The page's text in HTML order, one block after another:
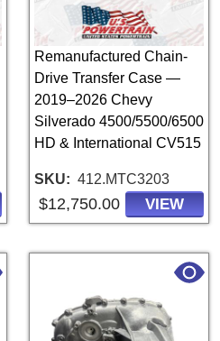
Remanufactured Chain-
Drive Transfer Case —
2019–2026 Chevy
Silverado 4500/5500/6500
HD & International CV515
SKU 412.MTC3203
$12,750.00 VIEW